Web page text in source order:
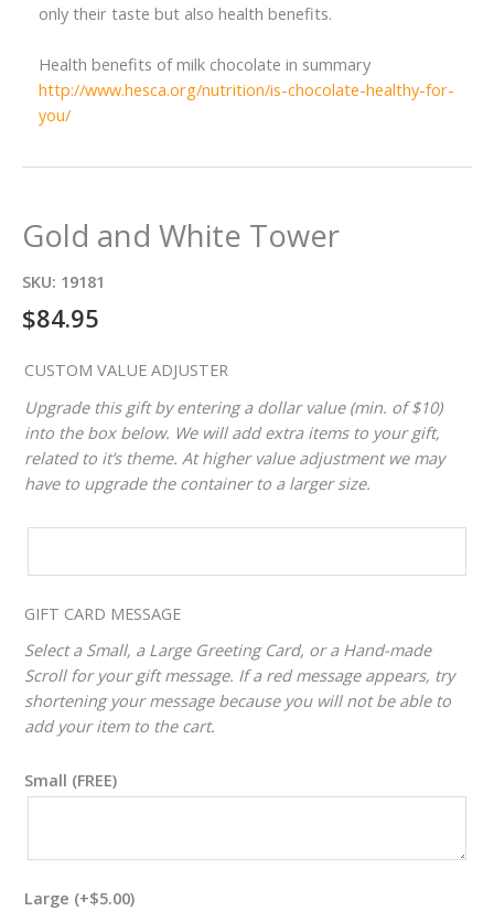
only their taste but also health benefits.
Health benefits of milk chocolate in summary
http://www.hesca.org/nutrition/is-chocolate-healthy-for-
you/
Gold and White Tower
SKU: 19181
$84.95
CUSTOM VALUE ADJUSTER
Upgrade this gift by entering a dollar value (min. of $10)
into the box below. We will add extra items to your gift,
related to it’s theme. At higher value adjustment we may
have to upgrade the container to a larger size.
GIFT CARD MESSAGE
Select a Small, a Large Greeting Card, or a Hand-made
Scroll for your gift message. If a red message appears, try
shortening your message because you will not be able to
add your item to the cart.
Small (FREE)
Large (+$5.00)